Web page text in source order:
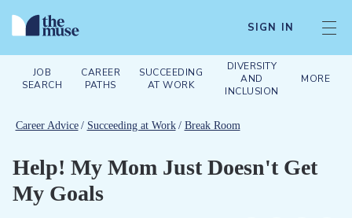
SIGN IN
JOB
SEARCH
CAREER
PATHS
SUCCEEDING
AT WORK
DIVERSITY
AND
INCLUSION
MORE
Career Advice / Succeeding at Work / Break Room
Help! My Mom Just Doesn't Get
My Goals